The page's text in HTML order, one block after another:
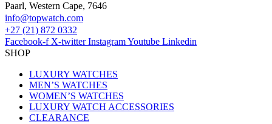
Paarl, Western Cape, 7646
moc.hctawpot
@ofni
+27 (21) 872 0332
Facebook-f X-twitter InstagramYoutube Linkedin
SHOP
LUXURY WATCHES
MEN’S WATCHES
WOMEN’S WATCHES
LUXURY WATCH ACCESSORIES
CLEARANCE